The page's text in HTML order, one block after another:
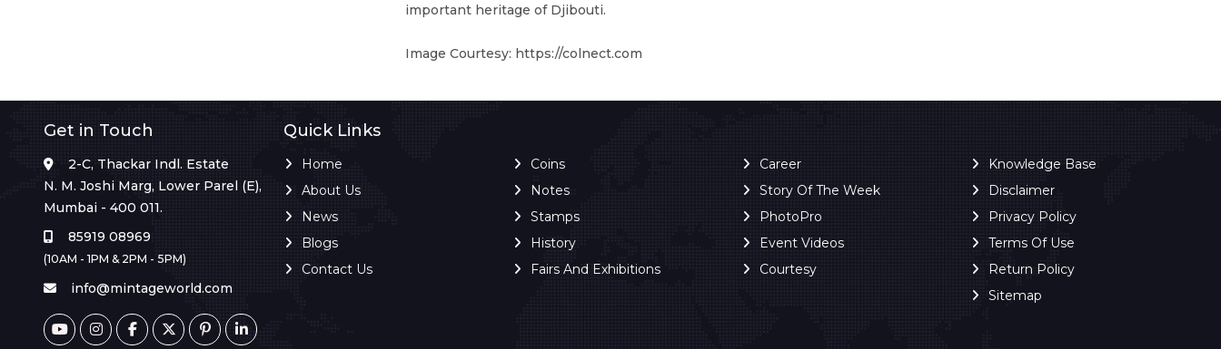
important heritage of Djibouti.
Image Courtesy: https://colnect.com
Get in Touch
2-C, Thackar Indl. Estate
N. M. Joshi Marg, Lower Parel (E),
Mumbai - 400 011.
85919 08969
(10AM - 1PM & 2PM - 5PM)
info@mintageworld.com
Quick Links
Home
About Us
News
Blogs
Contact Us
Coins
Notes
Stamps
History
Fairs And Exhibitions
Career
Story Of The Week
PhotoPro
Event Videos
Courtesy
Knowledge Base
Disclaimer
Privacy Policy
Terms Of Use
Return Policy
Sitemap